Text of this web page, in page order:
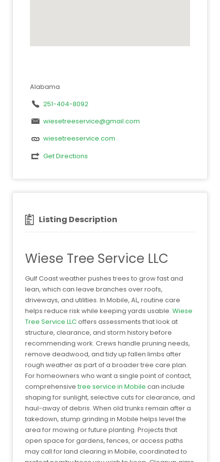
Alabama
251-404-8092
wiesetreeservice@gmail.com
wiesetreeservice.com
Get Directions
Listing Description
Wiese Tree Service LLC
Gulf Coast weather pushes trees to grow fast and
lean, which can leave branches over roofs,
driveways, and utilities. In Mobile, AL, routine care
helps reduce risk while keeping yards usable. Wiese
Tree Service LLCoffers assessments that look at
structure, clearance, and storm history before
recommending work. Crews handle pruning needs,
remove deadwood, and tidy up fallen limbs after
rough weather as part of a broader tree care plan.
For homeowners who want a single point of contact,
comprehensivetree service in Mobile can include
shaping for sunlight, selective cuts for clearance, and
haul-away of debris. When old trunks remain after a
takedown, stump grinding in Mobile helps level the
area for mowing or future planting. Projects that
open space for gardens, fences, or access paths
may call for land clearing in Mobile, coordinated to